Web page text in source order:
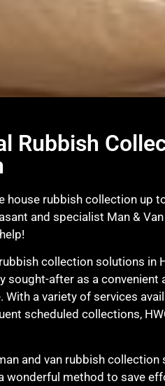
Rubbish
house rubbish collection up
and specialist Man &
rubbish collection solutions in
sought-after as a convenient
With a variety of services
scheduled collections,
and van rubbish collection
wonderful method to save